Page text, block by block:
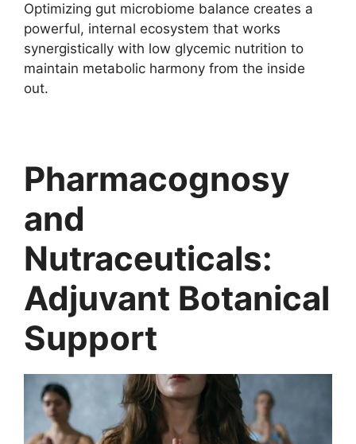
Optimizing gut microbiome balance creates a
powerful, internal ecosystem that works
synergistically with low glycemic nutrition to
maintain metabolic harmony from the inside
out.
Pharmacognosy
and
Nutraceuticals:
Adjuvant Botanical
Support